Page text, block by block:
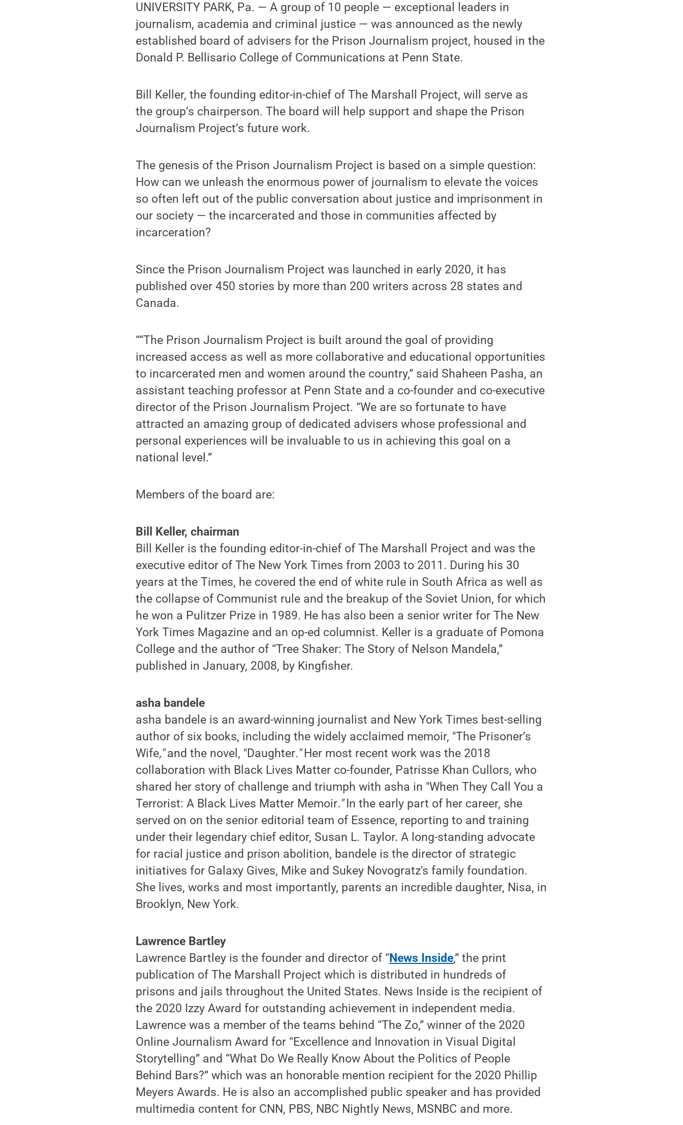
UNIVERSITY PARK, Pa. — A group of 10 people — exceptional leaders in
journalism, academia and criminal justice — was announced as the newly
established board of advisers for the Prison Journalism project, housed in the
Donald P. Bellisario College of Communications at Penn State.
Bill Keller, the founding editor-in-chief of The Marshall Project, will serve as
the group’s chairperson. The board will help support and shape the Prison
Journalism Project’s future work.
The genesis of the Prison Journalism Project is based on a simple question:
How can we unleash the enormous power of journalism to elevate the voices
so often left out of the public conversation about justice and imprisonment in
our society — the incarcerated and those in communities affected by
incarceration?
Since the Prison Journalism Project was launched in early 2020, it has
published over 450 stories by more than 200 writers across 28 states and
Canada.
““The Prison Journalism Project is built around the goal of providing
increased access as well as more collaborative and educational opportunities
to incarcerated men and women around the country,” said Shaheen Pasha, an
assistant teaching professor at Penn State and a co-founder and co-executive
director of the Prison Journalism Project. “We are so fortunate to have
attracted an amazing group of dedicated advisers whose professional and
personal experiences will be invaluable to us in achieving this goal on a
national level.”
Members of the board are:
Bill Keller, chairman
Bill Keller is the founding editor-in-chief of The Marshall Project and was the
executive editor of The New York Times from 2003 to 2011. During his 30
years at the Times, he covered the end of white rule in South Africa as well as
the collapse of Communist rule and the breakup of the Soviet Union, for which
he won a Pulitzer Prize in 1989. He has also been a senior writer for The New
York Times Magazine and an op-ed columnist. Keller is a graduate of Pomona
College and the author of “Tree Shaker: The Story of Nelson Mandela,”
published in January, 2008, by Kingfisher.
asha bandele
asha bandele is an award-winning journalist and New York Times best-selling
author of six books, including the widely acclaimed memoir, "The Prisoner’s
Wife,"and the novel, "Daughter."Her most recent work was the 2018
collaboration with Black Lives Matter co-founder, Patrisse Khan Cullors, who
shared her story of challenge and triumph with asha in "When They Call You a
Terrorist: A Black Lives Matter Memoir."In the early part of her career, she
served on on the senior editorial team of Essence, reporting to and training
under their legendary chief editor, Susan L. Taylor. A long-standing advocate
for racial justice and prison abolition, bandele is the director of strategic
initiatives for Galaxy Gives, Mike and Sukey Novogratz's family foundation.
She lives, works and most importantly, parents an incredible daughter, Nisa, in
Brooklyn, New York.
Lawrence Bartley
Lawrence Bartley is the founder and director of “News Inside,” the print
publication of The Marshall Project which is distributed in hundreds of
prisons and jails throughout the United States. News Inside is the recipient of
the 2020 Izzy Award for outstanding achievement in independent media.
Lawrence was a member of the teams behind “The Zo,” winner of the 2020
Online Journalism Award for “Excellence and Innovation in Visual Digital
Storytelling” and “What Do We Really Know About the Politics of People
Behind Bars?” which was an honorable mention recipient for the 2020 Phillip
Meyers Awards. He is also an accomplished public speaker and has provided
multimedia content for CNN, PBS, NBC Nightly News, MSNBC and more.